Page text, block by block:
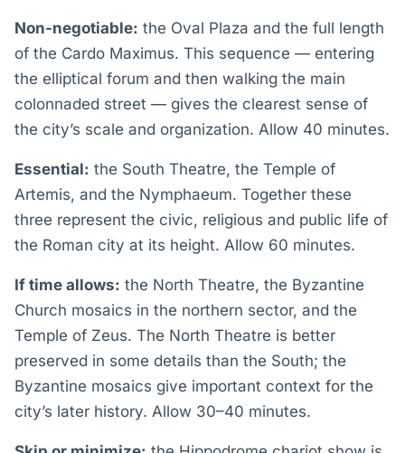
Non-negotiable: the Oval Plaza and the full length
of the Cardo Maximus. This sequence — entering
the elliptical forum and then walking the main
colonnaded street — gives the clearest sense of
the city’s scale and organization. Allow 40 minutes.
Essential: the South Theatre, the Temple of
Artemis, and the Nymphaeum. Together these
three represent the civic, religious and public life of
the Roman city at its height. Allow 60 minutes.
If time allows: the North Theatre, the Byzantine
Church mosaics in the northern sector, and the
Temple of Zeus. The North Theatre is better
preserved in some details than the South; the
Byzantine mosaics give important context for the
city’s later history. Allow 30–40 minutes.